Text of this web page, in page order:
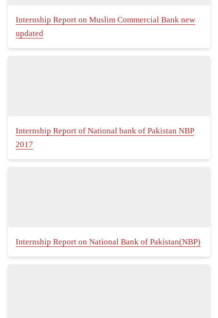
Internship Report on Muslim Commercial Bank new
updated
Internship Report of National bank of Pakistan NBP
2017
Internship Report on National Bank of Pakistan(NBP)